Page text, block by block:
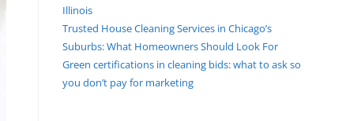
Illinois
Trusted House Cleaning Services in Chicago’s
Suburbs: What Homeowners Should Look For
Green certifications in cleaning bids: what to ask so
you don’t pay for marketing